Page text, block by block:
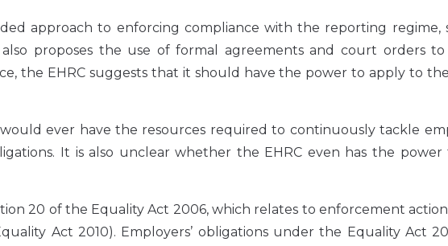
approach to enforcing compliance with the reporting regime,
proposes the use of formal agreements and court orders to
the EHRC suggests that it should have the power to apply to
ever have the resources required to continuously tackle
It is also unclear whether the EHRC even has the power
20 of the Equality Act 2006, which relates to enforcement
Act 2010). Employers’ obligations under the Equality Act